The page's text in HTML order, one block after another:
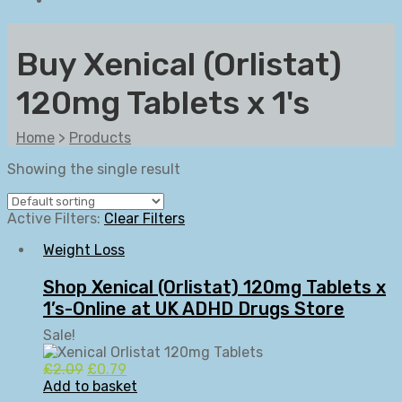
Buy Xenical (Orlistat)
120mg Tablets x 1's
Home > Products
Showing the single result
Active Filters: Clear Filters
Weight Loss
Shop Xenical (Orlistat) 120mg Tablets x
1’s-Online at UK ADHD Drugs Store
Sale!
£2.09 Original
price
£0.79
price
Add to basket